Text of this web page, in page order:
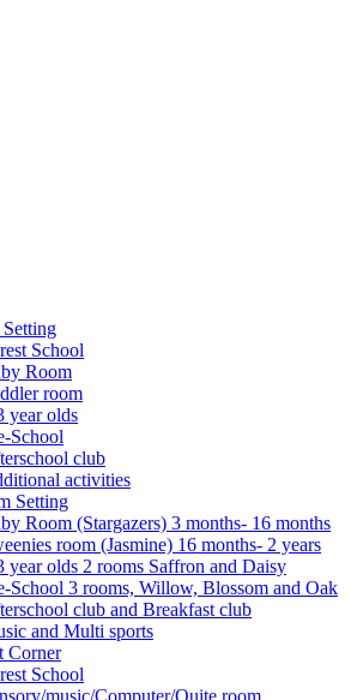
School
Room
room
year olds
School
club
activities
Setting
Room (Stargazers) 3 months- 16 months
room (Jasmine) 16 months- 2 years
year olds 2 rooms Saffron and Daisy
School 3 rooms, Willow, Blossom and Oak
club and Breakfast club
and Multi sports
Corner
School